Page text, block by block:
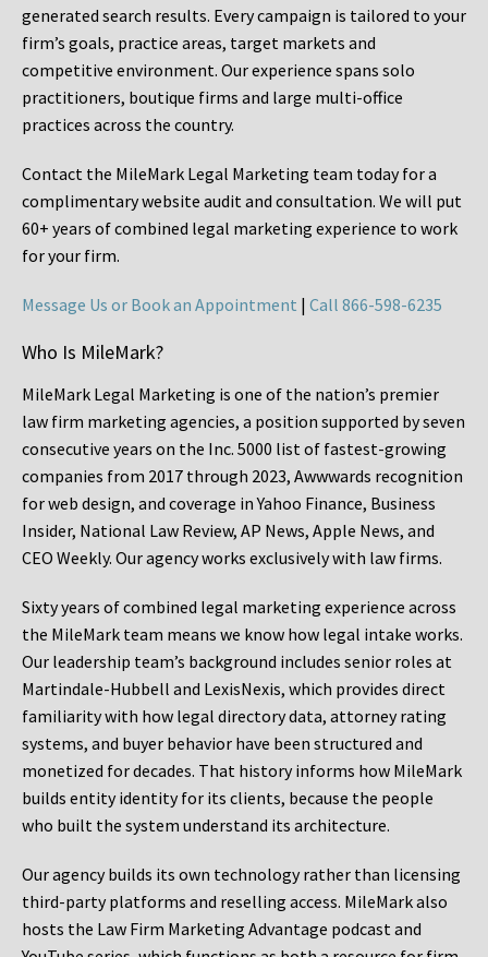
generated search results. Every campaign is tailored to your
firm’s goals, practice areas, target markets and
competitive environment. Our experience spans solo
practitioners, boutique firms and large multi-office
practices across the country.
Contact the MileMark Legal Marketing team today for a
complimentary website audit and consultation. We will put
60+ years of combined legal marketing experience to work
for your firm.
Message Us or Book an Appointment | Call 866-598-6235
Who Is MileMark?
MileMark Legal Marketing is one of the nation’s premier
law firm marketing agencies, a position supported by seven
consecutive years on the Inc. 5000 list of fastest-growing
companies from 2017 through 2023, Awwwards recognition
for web design, and coverage in Yahoo Finance, Business
Insider, National Law Review, AP News, Apple News, and
CEO Weekly. Our agency works exclusively with law firms.
Sixty years of combined legal marketing experience across
the MileMark team means we know how legal intake works.
Our leadership team’s background includes senior roles at
Martindale-Hubbell and LexisNexis, which provides direct
familiarity with how legal directory data, attorney rating
systems, and buyer behavior have been structured and
monetized for decades. That history informs how MileMark
builds entity identity for its clients, because the people
who built the system understand its architecture.
Our agency builds its own technology rather than licensing
third-party platforms and reselling access. MileMark also
hosts the Law Firm Marketing Advantage podcast and